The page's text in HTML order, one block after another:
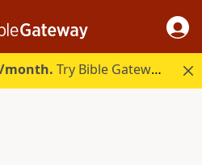
month. Try Bible Gateway Plus.